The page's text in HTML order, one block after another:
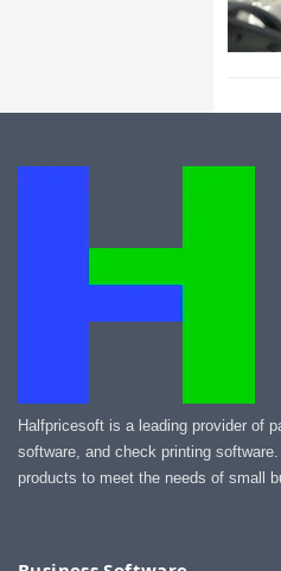
Halfpricesoft is a leading provider of
software, and check printing
products to meet the needs of small